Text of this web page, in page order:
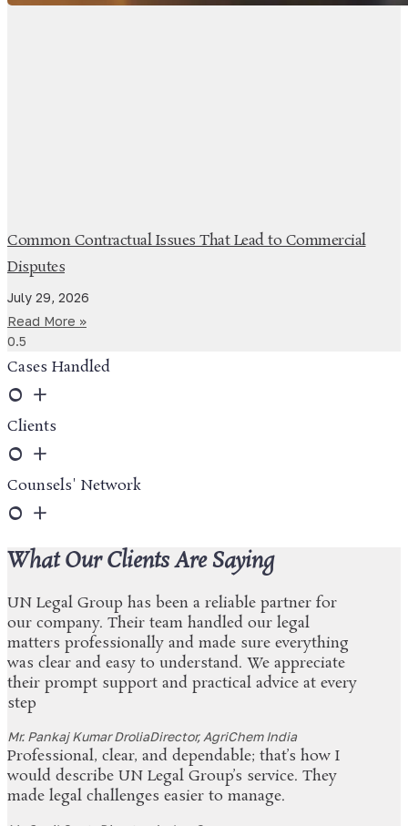
Common Contractual Issues That Lead to Commercial
Disputes
July 29, 2026
Read More »
Cases Handled
0 +
Clients
0 +
Counsels' Network
0 +
What Our Clients Are Saying
UN Legal Group has been a reliable partner for
our company. Their team handled our legal
matters professionally and made sure everything
was clear and easy to understand. We appreciate
their prompt support and practical advice at every
step
Mr. Pankaj Kumar DroliaDirector, AgriChem India
Professional, clear, and dependable; that’s how I
would describe UN Legal Group’s service. They
made legal challenges easier to manage.